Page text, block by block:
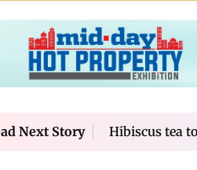
Next Story Hibiscus tea